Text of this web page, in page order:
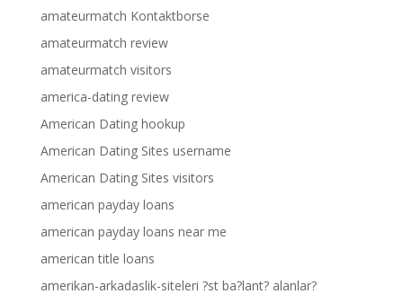
amateurmatch Kontaktborse
amateurmatch review
amateurmatch visitors
america-dating review
American Dating hookup
American Dating Sites username
American Dating Sites visitors
american payday loans
american payday loans near me
american title loans
amerikan-arkadaslik-siteleri ?st ba?lant? alanlar?